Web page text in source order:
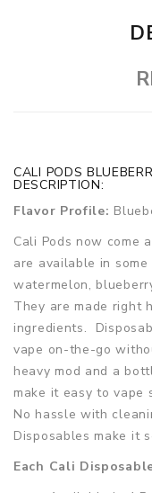
CALI PODS
DESCRIPTION:
Flavor Profile:
Cali Pods now come
are available in
watermelon,
They are made right
ingredients.
vape on-the-go
heavy mod and a
make it easy to
No hassle with
Disposables make it
Each Cali